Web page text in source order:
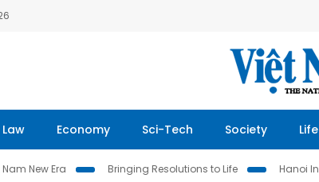
Economy Sci-Tech Society
Nam New Era Bringing Resolutions to Life Hanoi